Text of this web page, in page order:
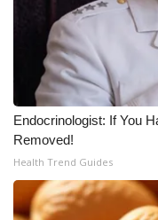
Endocrinologist: If You
Removed!
Health Trend Guides